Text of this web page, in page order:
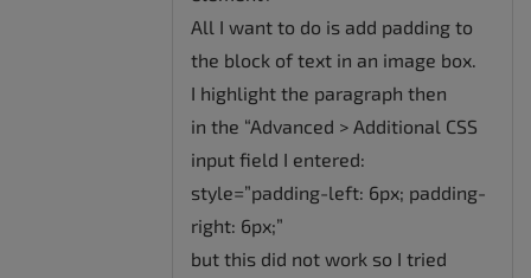
All I want to do is add padding to
the block of text in an image box.
I highlight the paragraph then
in the “Advanced > Additional CSS
input field I entered:
style=”padding-left: 6px; padding-
right: 6px;”
but this did not work so I tried